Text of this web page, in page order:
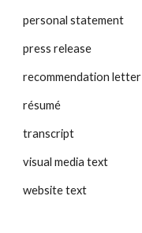
personal statement
press release
recommendation letter
résumé
transcript
visual media text
website text